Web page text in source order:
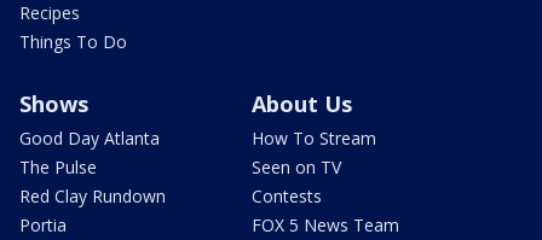
Recipes
Things To Do
Shows
Good Day Atlanta
The Pulse
Red Clay Rundown
Portia
About Us
How To Stream
Seen on TV
Contests
FOX 5 News Team